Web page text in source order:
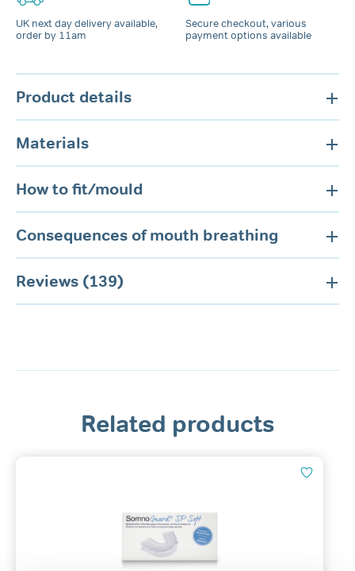
UK next day delivery available,
order by 11am
Secure checkout, various
payment options available
Product details
Materials
How to fit/mould
Consequences of mouth breathing
Reviews (139)
Related products